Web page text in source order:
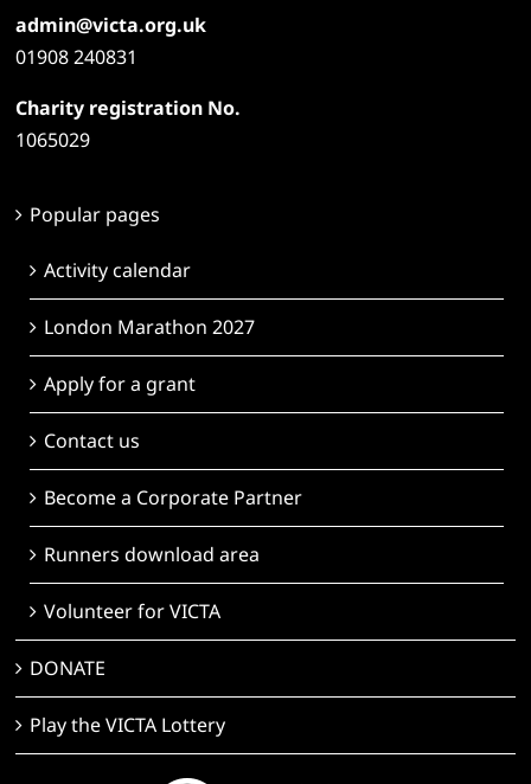
admin@victa.org.uk
01908 240831
Charity registration No.
1065029
Popular pages
Activity calendar
London Marathon 2027
Apply for a grant
Contact us
Become a Corporate Partner
Runners download area
Volunteer for VICTA
DONATE
Play the VICTA Lottery